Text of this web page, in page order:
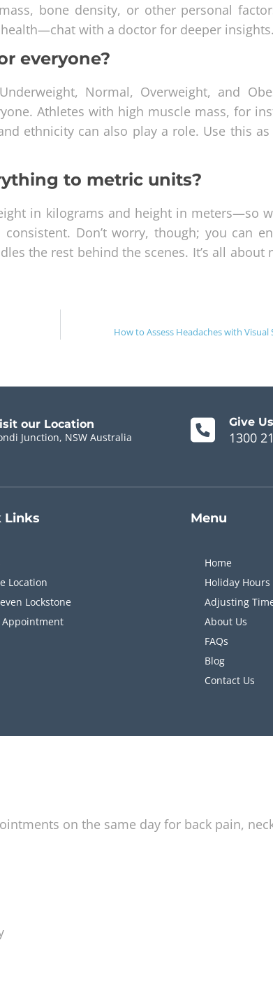
bone density, or other personal
with a doctor for deeper insights.
everyone?
Normal, Overweight, and
Athletes with high muscle mass, for
ethnicity can also play a role. Use this
to metric units?
in kilograms and height in meters—so
Don’t worry, though; you can
the rest behind the scenes. It’s all about
How to Assess Headaches with
our Location
Junction, NSW Australia
Give
1300
Links
Location
Lockstone
Appointment
Menu
Home
Holiday Hours
Adjusting
About Us
FAQs
Blog
Contact Us
on the same day for back pain,